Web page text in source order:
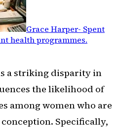
Grace Harper- Spent
health programmes.
a striking disparity in
the likelihood of
among women who are
Specifically,